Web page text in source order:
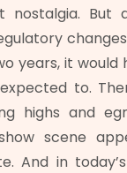
But
years, it would
to.
highs and
scene
And in